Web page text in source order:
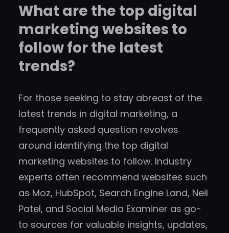
What are the top digital
marketing websites to
follow for the latest
trends?
For those seeking to stay abreast of the
latest trends in digital marketing, a
frequently asked question revolves
around identifying the top digital
marketing websites to follow. Industry
experts often recommend websites such
as Moz, HubSpot, Search Engine Land, Neil
Patel, and Social Media Examiner as go-
to sources for valuable insights, updates,